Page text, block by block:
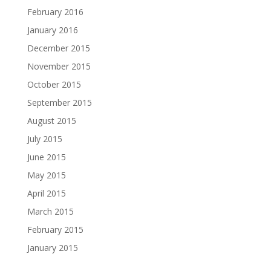
February 2016
January 2016
December 2015
November 2015
October 2015
September 2015
August 2015
July 2015
June 2015
May 2015
April 2015
March 2015
February 2015
January 2015